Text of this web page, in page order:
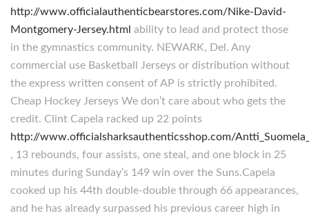
http://www.officialauthenticbearstores.com/Nike-David-
Montgomery-Jersey.html ability to lead and protect those
in the gymnastics community. NEWARK, Del. Any
commercial use Basketball Jerseys or distribution without
the express written consent of AP is strictly prohibited.
Cheap Hockey Jerseys We don’t care about who gets the
credit. Clint Capela racked up 22 points
http://www.officialsharksauthenticsshop.com/
, 13 rebounds, four assists, one steal, and one block in 25
minutes during Sunday’s 149 win over the Suns.Capela
cooked up his 44th double-double through 66 appearances,
and he has already surpassed his previous career high in